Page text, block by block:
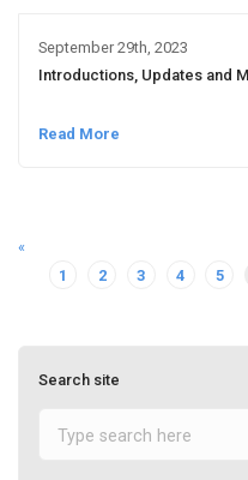
September 29th, 2023
Introductions, Updates and
Read More
«
1
2 3 4 5
Search site